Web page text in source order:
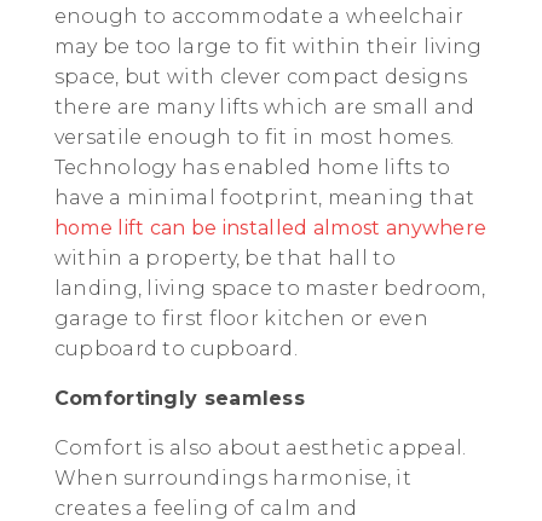
enough to accommodate a wheelchair
may be too large to fit within their living
space, but with clever compact designs
there are many lifts which are small and
versatile enough to fit in most homes.
Technology has enabled home lifts to
have a minimal footprint, meaning that
home lift can be installed almost anywhere
within a property, be that hall to
landing, living space to master bedroom,
garage to first floor kitchen or even
cupboard to cupboard.
Comfortingly seamless
Comfort is also about aesthetic appeal.
When surroundings harmonise, it
creates a feeling of calm and